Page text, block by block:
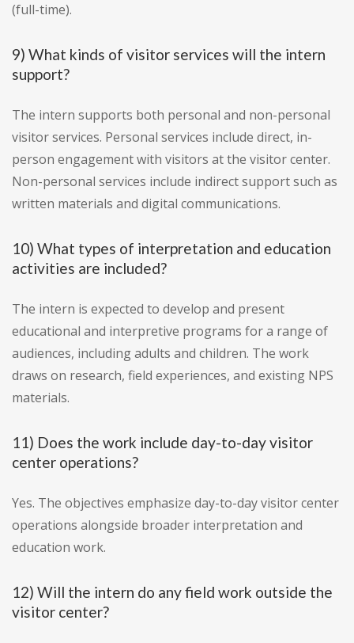
(full-time).
9) What kinds of visitor services will the intern
support?
The intern supports both personal and non-personal
visitor services. Personal services include direct, in-
person engagement with visitors at the visitor center.
Non-personal services include indirect support such as
written materials and digital communications.
10) What types of interpretation and education
activities are included?
The intern is expected to develop and present
educational and interpretive programs for a range of
audiences, including adults and children. The work
draws on research, field experiences, and existing NPS
materials.
11) Does the work include day-to-day visitor
center operations?
Yes. The objectives emphasize day-to-day visitor center
operations alongside broader interpretation and
education work.
12) Will the intern do any field work outside the
visitor center?